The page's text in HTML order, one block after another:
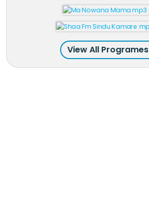
View All Programes